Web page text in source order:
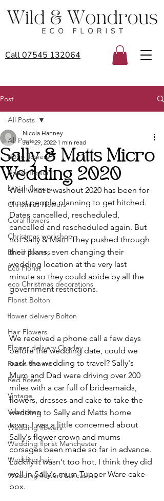
Call 07545 132064
Post
All Posts
Boho flowers
British flower
british flowers
Christmas Flowers
Coral flowers
Christmas workshop
Dried flowers
Eco Florist
eco Christmas decorations
Florist Bolton
flower delivery Bolton
Hair Flowers
Flower delivery Chorley
Rustic flowers
Red Roses
Vintage
Valentines
Wedding flowers
Wedding florist Manchester
Wedding hair
Wedding flowers Lancashire
All Posts
Sally & Matts Micro
Wedding 2020
Nicola Hanney
Jun 29, 2022 1 min read
Well what a washout 2020 has been for
most people planning to get hitched.
Dates cancelled, rescheduled,
cancelled and rescheduled again. But
not Sally & Matt! They pushed through
their plans, even changing their
wedding location at the very last
minute so they could abide by all the
government restrictions.
We received a phone call a few days
before the wedding date, could we
pack the wedding to travel? Sally's
Mum and Dad were driving over 200
miles with a car full of bridesmaids,
flowers, dresses and cake to take the
wedding to Sally and Matts home
town. I was a little concerned about
Sally's flower crown and mums
corsages been made so far in advance.
Luckily it wasn't too hot, I think they did
well in Sally's mum Tupper Ware cake
box.